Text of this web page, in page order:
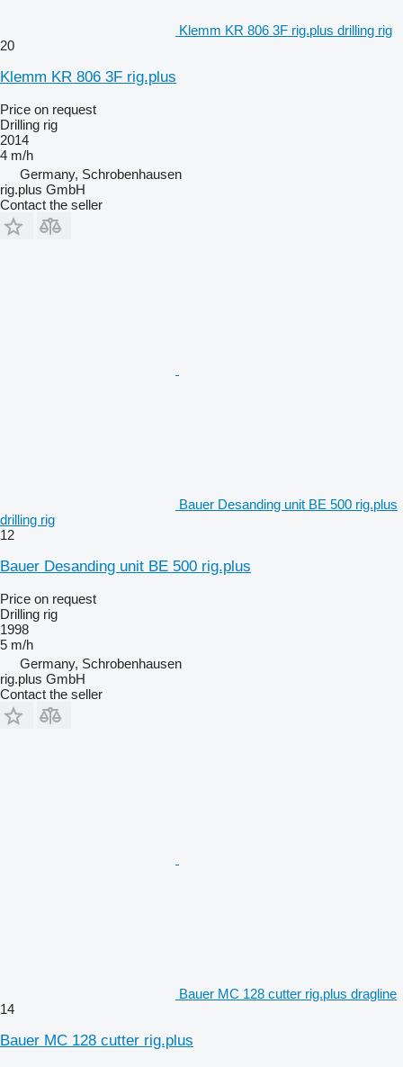
Klemm KR 806 3F rig.plus drilling rig
20
Klemm KR 806 3F rig.plus
Price on request
Drilling rig
2014
4 m/h
Germany, Schrobenhausen
rig.plus GmbH
Contact the seller
Bauer Desanding unit BE 500 rig.plus
drilling rig
12
Bauer Desanding unit BE 500 rig.plus
Price on request
Drilling rig
1998
5 m/h
Germany, Schrobenhausen
rig.plus GmbH
Contact the seller
Bauer MC 128 cutter rig.plus dragline
14
Bauer MC 128 cutter rig.plus